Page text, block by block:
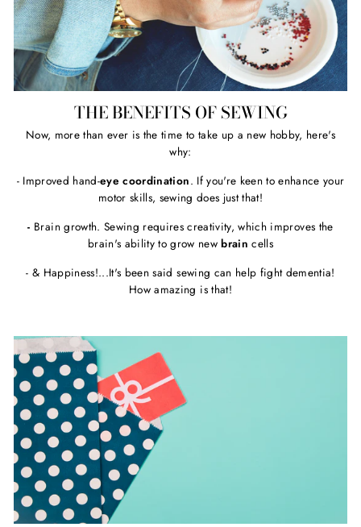
THE BENEFITS OF SEWING
Now, more than ever is the time to take up a new hobby, here's
why:
- Improved hand-eye coordination. If you're keen to enhance your
motor skills, sewing does just that!
- Brain growth. Sewing requires creativity, which improves the
brain's ability to grow newbrain cells
- & Happiness!...It's been said sewing can help fight dementia!
How amazing is that!